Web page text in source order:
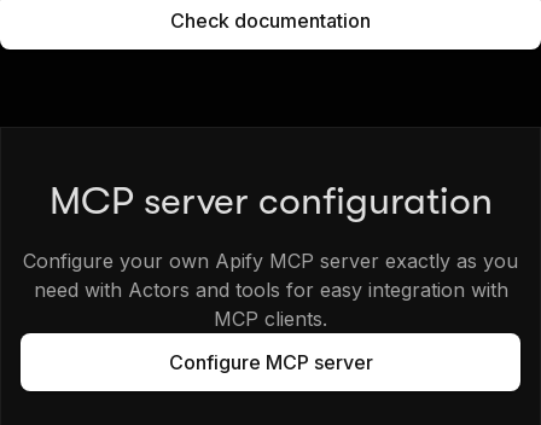
Check documentation
MCP server configuration
Configure your own Apify MCP server exactly as you
need with Actors and tools for easy integration with
MCP clients.
Configure MCP server